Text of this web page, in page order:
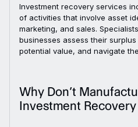
Investment recovery services
of activities that involve asset
marketing, and sales.
businesses assess their
potential value, and navigate
Why Don’t
Investment